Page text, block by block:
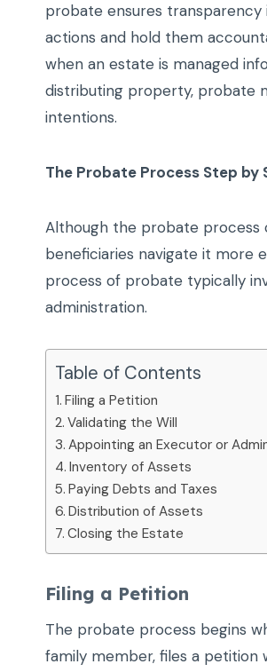
probate ensures transparency
actions and hold them
when an estate is managed
distributing property, probate
intentions.
The Probate Process Step by
Although the probate process
beneficiaries navigate it more
process of probate typically
administration.
Table of Contents
Filing a Petition
Validating the Will
Appointing an Executor or
Inventory of Assets
Paying Debts and Taxes
Distribution of Assets
Closing the Estate
Filing a Petition
The probate process begins
family member, files a